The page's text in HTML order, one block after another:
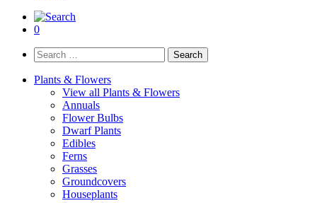
0
Search
for:
Plants & Flowers
View all Plants & Flowers
Annuals
Flower Bulbs
Dwarf Plants
Edibles
Ferns
Grasses
Groundcovers
Houseplants